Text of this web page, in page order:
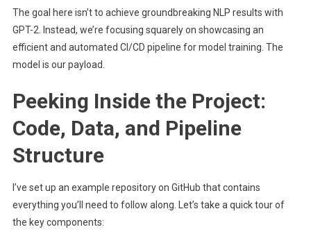
The goal here isn’t to achieve groundbreaking NLP results with
GPT-2. Instead, we’re focusing squarely on showcasing an
efficient and automated CI/CD pipeline for model training. The
model is our payload.
Peeking Inside the Project:
Code, Data, and Pipeline
Structure
I’ve set up an example repository on GitHub that contains
everything you’ll need to follow along. Let’s take a quick tour of
the key components: